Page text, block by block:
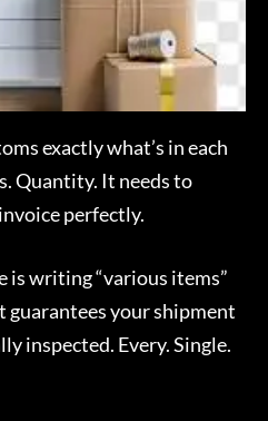
exactly what’s in each
Quantity. It needs to
perfectly.
is writing “various items”
guarantees your shipment
inspected. Every. Single.